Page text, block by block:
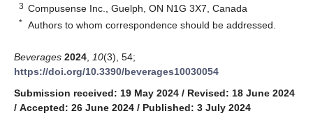
3 Compusense Inc., Guelph, ON N1G 3X7, Canada
* Authors to whom correspondence should be addressed.
Beverages 2024 10(3), 54;
https://doi.org/10.3390/beverages10030054
Submission received: 19 May 2024 / Revised: 18 June 2024
/ Accepted: 26 June 2024 / Published: 3 July 2024